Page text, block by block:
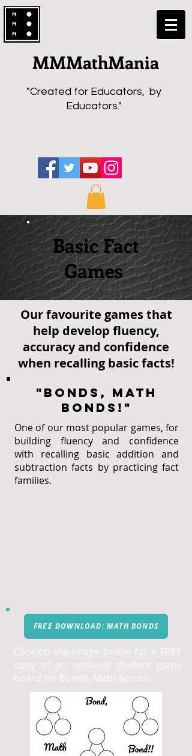
MMMathMania
"Created for Educators, by
Educators."
Basic Fact
Games
"Bonds, Math
Bonds!"
One of our most popular games, for
building fluency and confidence
with recalling basic addition and
subtraction facts by practicing fact
families.
FREE DOWNLOAD: MATH BONDS
Our favourite games that
help develop fluency,
accuracy and confidence
when recalling basic facts!